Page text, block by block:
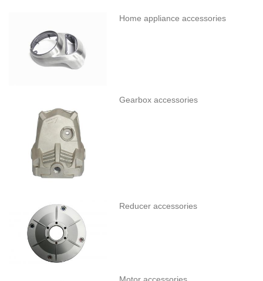
Home appliance accessories
Gearbox accessories
Reducer accessories